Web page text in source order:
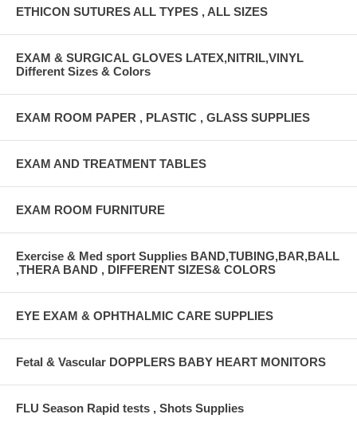
ETHICON SUTURES ALL TYPES , ALL SIZES
EXAM & SURGICAL GLOVES LATEX,NITRIL,VINYL
Different Sizes & Colors
EXAM ROOM PAPER , PLASTIC , GLASS SUPPLIES
EXAM AND TREATMENT TABLES
EXAM ROOM FURNITURE
Exercise & Med sport Supplies BAND,TUBING,BAR,BALL
,THERA BAND , DIFFERENT SIZES& COLORS
EYE EXAM & OPHTHALMIC CARE SUPPLIES
Fetal & Vascular DOPPLERS BABY HEART MONITORS
FLU Season Rapid tests , Shots Supplies